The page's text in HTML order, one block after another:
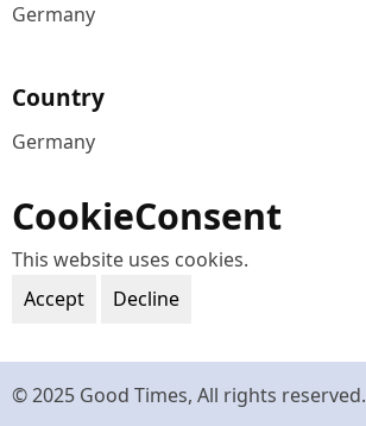
Germany
Country
Germany
CookieConsent
This website uses cookies.
Accept
Decline
© 2025 Good Times, All rights reserved.